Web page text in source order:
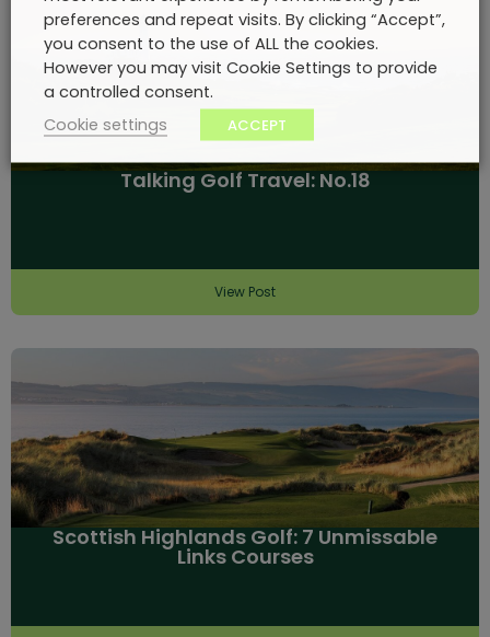
Talking Golf Travel: No.18
View Post
Scottish Highlands Golf: 7 Unmissable
Links Courses
preferences and repeat visits. By clicking “Accept”,
you consent to the use of ALL the cookies.
However you may visit Cookie Settings to provide
a controlled consent.
Cookie settings
ACCEPT